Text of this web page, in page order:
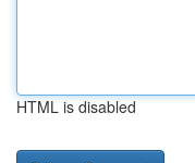
HTML is disabled